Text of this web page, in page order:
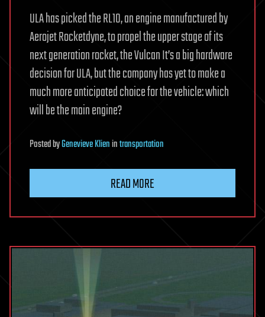
ULA has picked the RL10, an engine manufactured by
Aerojet Rocketdyne, to propel the upper stage of its
next generation rocket, the Vulcan It’s a big hardware
decision for ULA, but the company has yet to make a
much more anticipated choice for the vehicle: which
will be the main engine?
PostedbyGenevieve Klienintransportation
READ MORE